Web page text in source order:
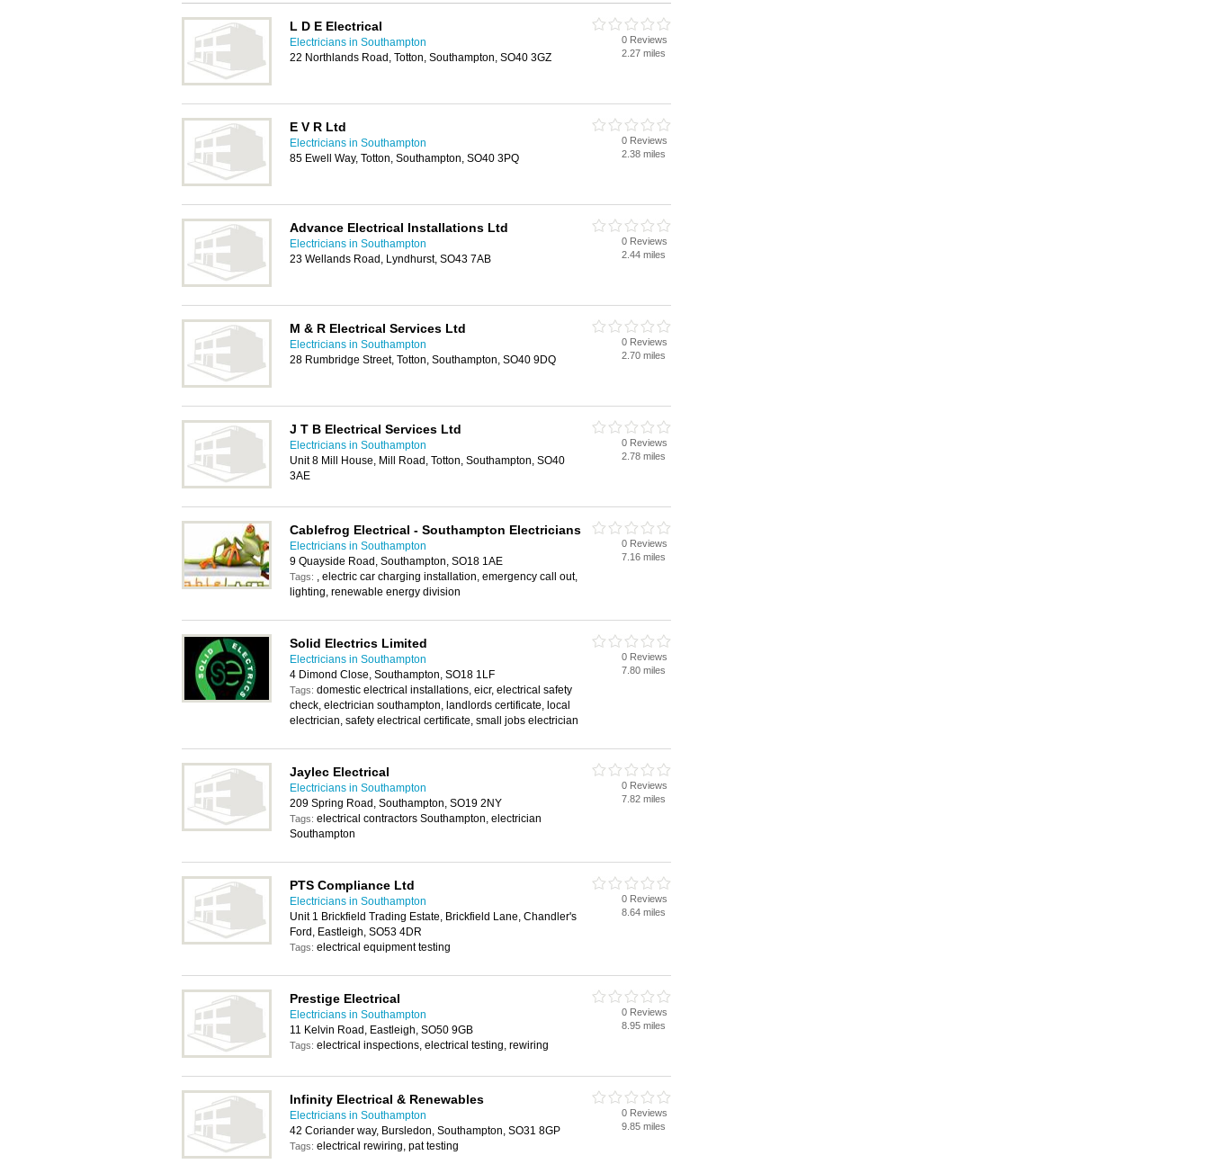
L D E Electrical
Electricians in Southampton
22 Northlands Road, Totton, Southampton, SO40 3GZ
0 Reviews
2.27 miles
E V R Ltd
Electricians in Southampton
85 Ewell Way, Totton, Southampton, SO40 3PQ
0 Reviews
2.38 miles
Advance Electrical Installations Ltd
Electricians in Southampton
23 Wellands Road, Lyndhurst, SO43 7AB
0 Reviews
2.44 miles
M & R Electrical Services Ltd
Electricians in Southampton
28 Rumbridge Street, Totton, Southampton, SO40 9DQ
0 Reviews
2.70 miles
J T B Electrical Services Ltd
Electricians in Southampton
Unit 8 Mill House, Mill Road, Totton, Southampton, SO40
3AE
0 Reviews
2.78 miles
Cablefrog Electrical - Southampton Electricians
Electricians in Southampton
9 Quayside Road, Southampton, SO18 1AE
Tags: , electric car charging installation, emergency call out,
lighting, renewable energy division
0 Reviews
7.16 miles
Solid Electrics Limited
Electricians in Southampton
4 Dimond Close, Southampton, SO18 1LF
Tags: domestic electrical installations, eicr, electrical safety
check, electrician southampton, landlords certificate, local
electrician, safety electrical certificate, small jobs electrician
0 Reviews
7.80 miles
Jaylec Electrical
Electricians in Southampton
209 Spring Road, Southampton, SO19 2NY
Tags: electrical contractors Southampton, electrician
Southampton
0 Reviews
7.82 miles
PTS Compliance Ltd
Electricians in Southampton
Unit 1 Brickfield Trading Estate, Brickfield Lane, Chandler's
Ford, Eastleigh, SO53 4DR
Tags: electrical equipment testing
0 Reviews
8.64 miles
Prestige Electrical
Electricians in Southampton
11 Kelvin Road, Eastleigh, SO50 9GB
Tags: electrical inspections, electrical testing, rewiring
0 Reviews
8.95 miles
Infinity Electrical & Renewables
Electricians in Southampton
42 Coriander way, Bursledon, Southampton, SO31 8GP
Tags: electrical rewiring, pat testing
0 Reviews
9.85 miles